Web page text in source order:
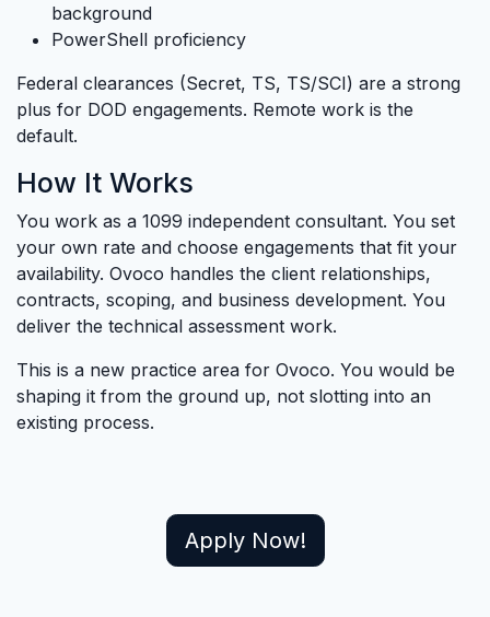
background
PowerShell proficiency
Federal clearances (Secret, TS, TS/SCI) are a strong
plus for DOD engagements. Remote work is the
default.
How It Works
You work as a 1099 independent consultant. You set
your own rate and choose engagements that fit your
availability. Ovoco handles the client relationships,
contracts, scoping, and business development. You
deliver the technical assessment work.
This is a new practice area for Ovoco. You would be
shaping it from the ground up, not slotting into an
existing process.
Apply Now!